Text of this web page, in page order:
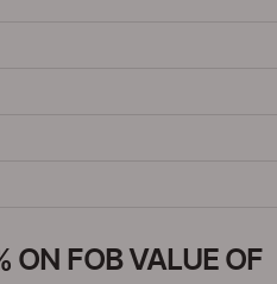
ON FOB VALUE OF